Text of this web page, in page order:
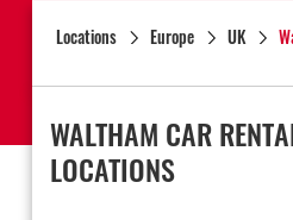
Locations Europe UK
WALTHAM CAR
LOCATIONS